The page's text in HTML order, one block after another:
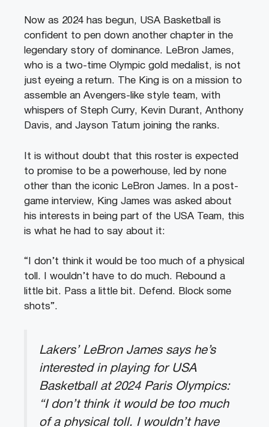
Now as 2024 has begun, USA Basketball is
confident to pen down another chapter in the
legendary story of dominance. LeBron James,
who is a two-time Olympic gold medalist, is not
just eyeing a return. The King is on a mission to
assemble an Avengers-like style team, with
whispers of Steph Curry, Kevin Durant, Anthony
Davis, and Jayson Tatum joining the ranks.
It is without doubt that this roster is expected
to promise to be a powerhouse, led by none
other than the iconic LeBron James. In a post-
game interview, King James was asked about
his interests in being part of the USA Team, this
is what he had to say about it:
“I don’t think it would be too much of a physical
toll. I wouldn’t have to do much. Rebound a
little bit. Pass a little bit. Defend. Block some
shots”.
Lakers’ LeBron James says he’s
interested in playing for USA
Basketball at 2024 Paris Olympics:
“I don’t think it would be too much
of a physical toll. I wouldn’t have